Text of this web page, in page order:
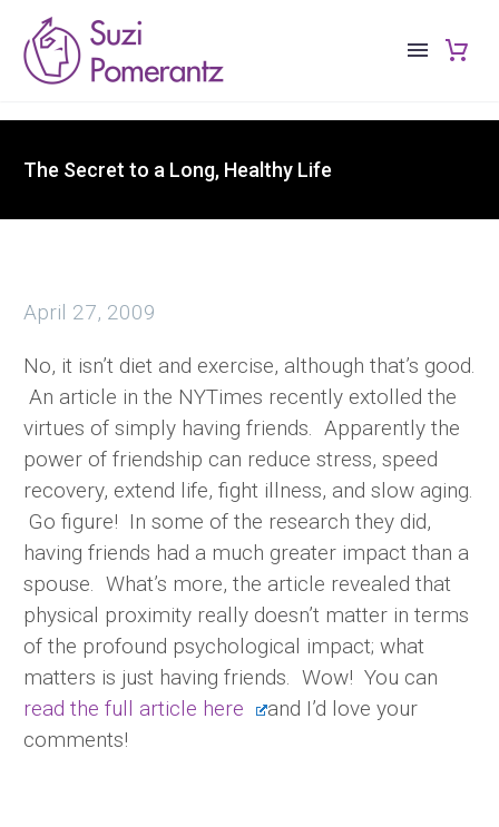
The Secret to a Long, Healthy Life
April 27, 2009
No, it isn’t diet and exercise, although that’s good.
An article in the NYTimes recently extolled the
virtues of simply having friends. Apparently the
power of friendship can reduce stress, speed
recovery, extend life, fight illness, and slow aging.
Go figure! In some of the research they did,
having friends had a much greater impact than a
spouse. What’s more, the article revealed that
physical proximity really doesn’t matter in terms
of the profound psychological impact; what
matters is just having friends. Wow! You can
read the full article here
and I’d love your
comments!